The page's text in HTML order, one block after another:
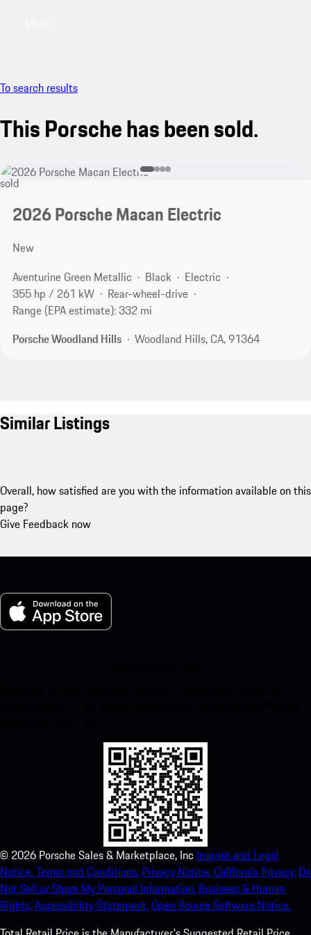
To search results
This Porsche has been sold.
sold
2026 Porsche Macan Electric
New
Aventurine Green Metallic
Black
Electric
355 hp / 261 kW
Rear-wheel-drive
Range (EPA estimate): 332 mi
Porsche Woodland Hills
Woodland Hills, CA, 91364
Similar Listings
Overall, how satisfied are you with the information available on this
page?
Give Feedback now
© 2026 Porsche Sales & Marketplace, Inc Imprint and Legal
Notice.Terms and Conditions. Privacy Notice.California Privacy. Do
Not Sell or Share My Personal Information. Business & Human
Rights.Accessibility Statement.Open Source Software Notice.